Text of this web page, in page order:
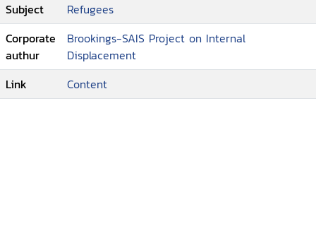
Subject
Refugees
Corporate
authur
Brookings-SAIS Project on Internal
Displacement
Link
Content